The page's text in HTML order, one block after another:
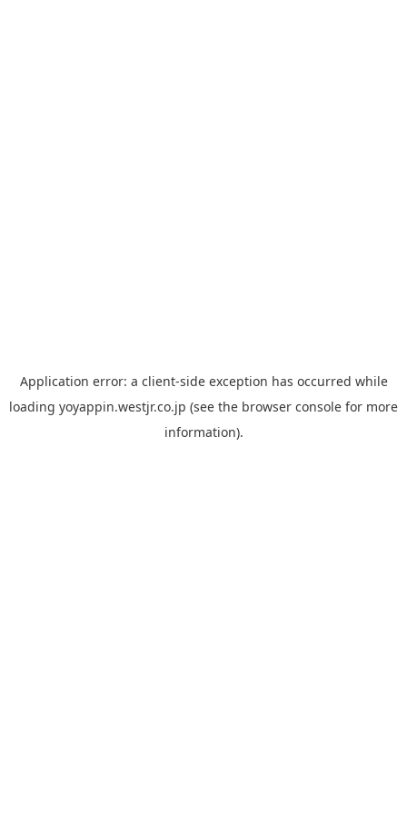
Application error: a client-side exception has occurred while
loading yoyappin.westjr.co.jp (see the browser console for more
information).